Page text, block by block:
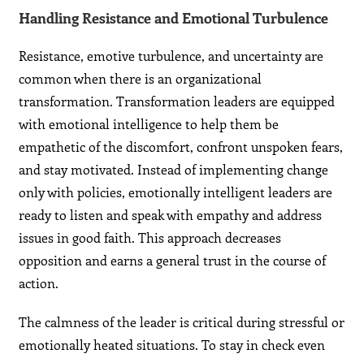
Handling Resistance and Emotional Turbulence
Resistance, emotive turbulence, and uncertainty are
common when there is an organizational
transformation. Transformation leaders are equipped
with emotional intelligence to help them be
empathetic of the discomfort, confront unspoken fears,
and stay motivated. Instead of implementing change
only with policies, emotionally intelligent leaders are
ready to listen and speak with empathy and address
issues in good faith. This approach decreases
opposition and earns a general trust in the course of
action.
The calmness of the leader is critical during stressful or
emotionally heated situations. To stay in check even